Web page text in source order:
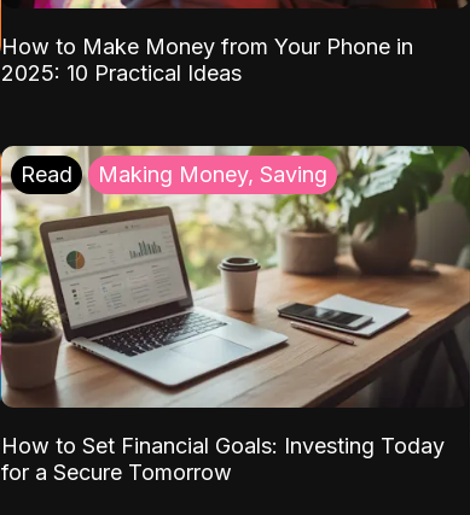
How to Make Money from Your Phone in
2025: 10 Practical Ideas
Read Making Money, Saving
How to Set Financial Goals: Investing Today
for a Secure Tomorrow